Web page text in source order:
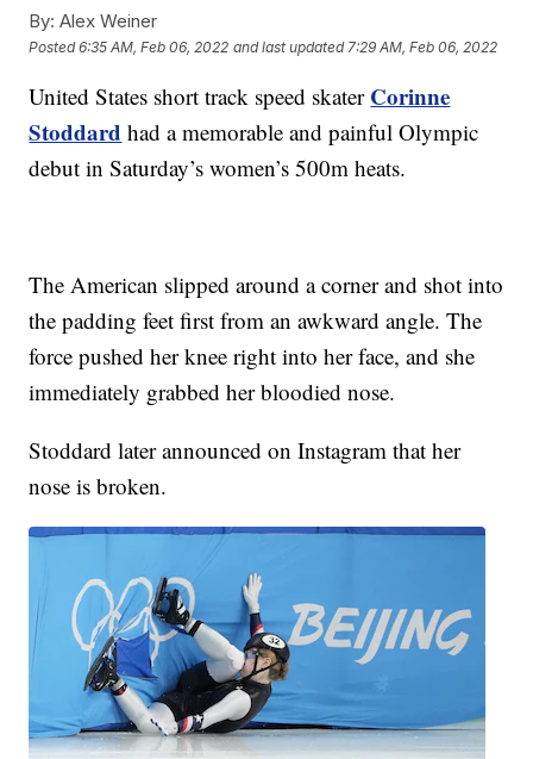
By: Alex Weiner
Posted6:35 AM, Feb 06, 2022 and last updated 7:29 AM, Feb 06, 2022
United States short track speed skater Corinne
Stoddard had a memorable and painful Olympic
debut in Saturday’s women’s 500m heats.
The American slipped around a corner and shot into
the padding feet first from an awkward angle. The
force pushed her knee right into her face, and she
immediately grabbed her bloodied nose.
Stoddard later announced on Instagram that her
nose is broken.